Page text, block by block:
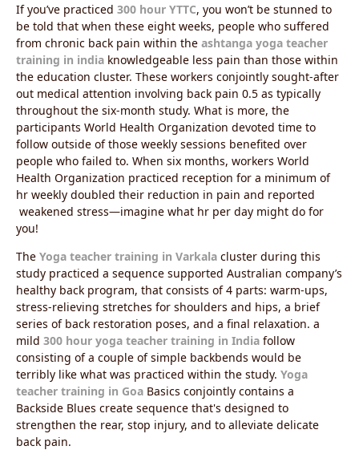
If you’ve practiced 300 hour YTTC, you won’t be stunned to
be told that when these eight weeks, people who suffered
from chronic back pain within the ashtanga yoga teacher
training in india knowledgeable less pain than those within
the education cluster. These workers conjointly sought-after
out medical attention involving back pain 0.5 as typically
throughout the six-month study. What is more, the
participants World Health Organization devoted time to
follow outside of those weekly sessions benefited over
people who failed to. When six months, workers World
Health Organization practiced reception for a minimum of
hr weekly doubled their reduction in pain and reported
weakened stress—imagine what hr per day might do for
you!
The Yoga teacher training in Varkala cluster during this
study practiced a sequence supported Australian company’s
healthy back program, that consists of 4 parts: warm-ups,
stress-relieving stretches for shoulders and hips, a brief
series of back restoration poses, and a final relaxation. a
mild 300 hour yoga teacher training in India follow
consisting of a couple of simple backbends would be
terribly like what was practiced within the study. Yoga
teacher training in Goa Basics conjointly contains a
Backside Blues create sequence that's designed to
strengthen the rear, stop injury, and to alleviate delicate
back pain.